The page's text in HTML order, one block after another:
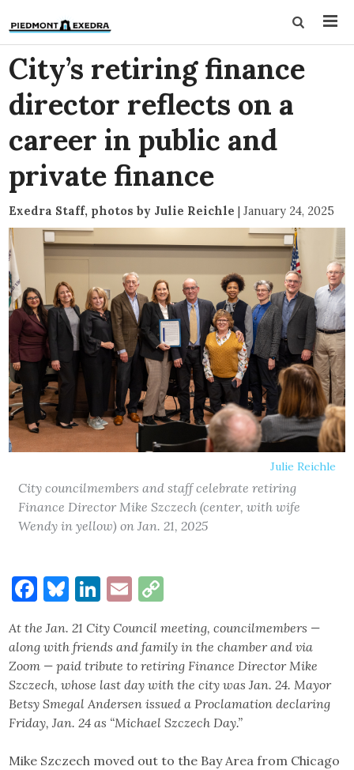
City’s retiring finance
director reflects on a
career in public and
private finance
Exedra Staff, photos by Julie Reichle | January 24, 2025
Julie Reichle
City councilmembers and staff celebrate retiring
Finance Director Mike Szczech (center, with wife
Wendy in yellow) on Jan. 21, 2025
Facebook
Bluesky
LinkedIn
Email
At the Jan. 21 City Council meeting, councilmembers —
along with friends and family in the chamber and via
Zoom — paid tribute to retiring Finance Director Mike
Szczech, whose last day with the city was Jan. 24. Mayor
Betsy Smegal Andersen issued a Proclamation declaring
Friday, Jan. 24 as “Michael Szczech Day.”
Mike Szczech moved out to the Bay Area from Chicago